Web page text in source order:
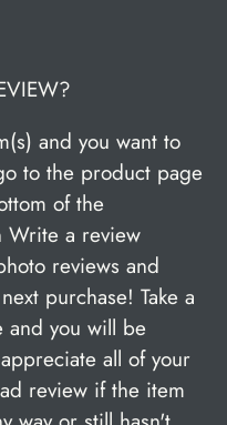
and you want to
to the product page
of the
Write a review
reviews and
purchase! Take a
and you will be
all of your
review if the item